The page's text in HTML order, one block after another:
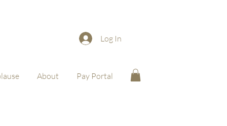
Log In
About Pay Portal